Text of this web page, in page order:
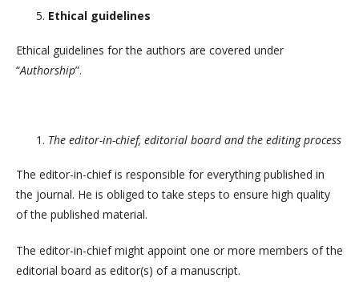
Ethical guidelines
Ethical guidelines for the authors are covered under
“Authorship”.
The editor-in-chief, editorial board and the editing process
The editor-in-chief is responsible for everything published in
the journal. He is obliged to take steps to ensure high quality
of the published material.
The editor-in-chief might appoint one or more members of the
editorial board as editor(s) of a manuscript.